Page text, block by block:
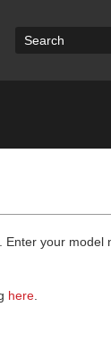
your
here.